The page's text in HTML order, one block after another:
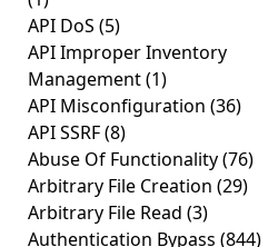
API DoS (5)
API Improper Inventory
Management(1)
API Misconfiguration (36)
API SSRF(8)
Abuse Of Functionality(76)
Arbitrary File Creation (29)
Arbitrary File Read (3)
Authentication Bypass (844)